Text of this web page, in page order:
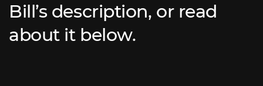
Bill’s description, or read
about it below.